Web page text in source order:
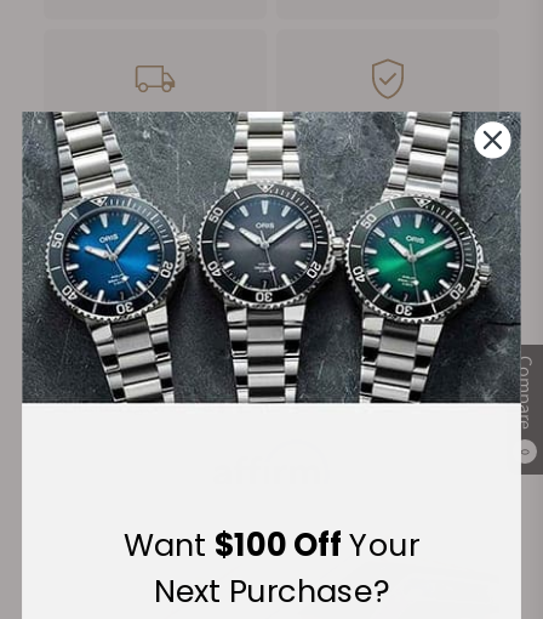
Compare
0
FREE Shipping
on Orders over $1,000
Manufacturer's
Warranty
Secure Payment:
Financing Available:
Want $100 OffYour
Next Purchase?